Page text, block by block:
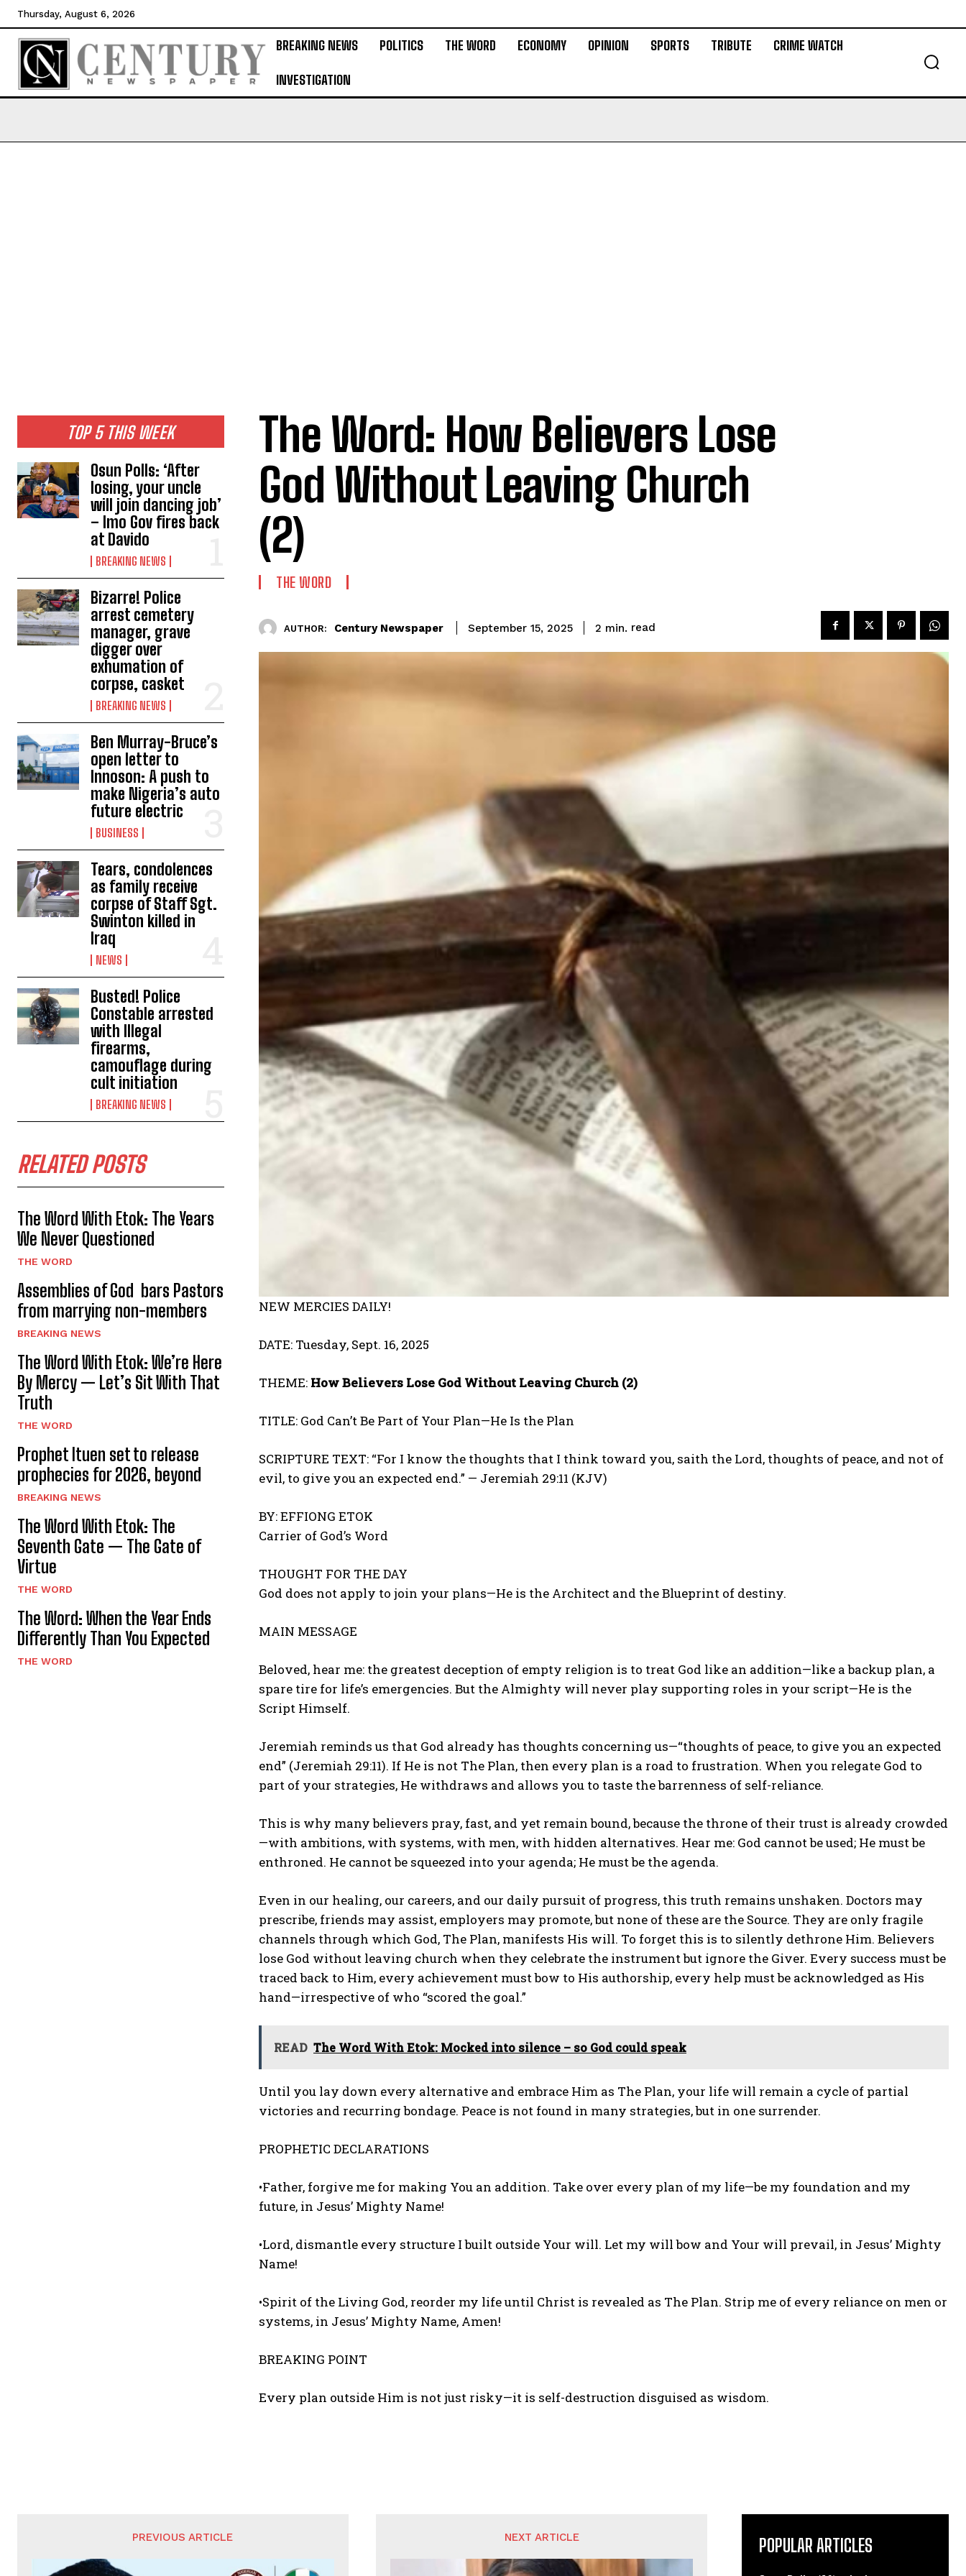
Thursday, August 6, 2026
BREAKING NEWS POLITICS THE WORD ECONOMY OPINION SPORTS TRIBUTE CRIME WATCH
INVESTIGATION
TOP 5 THIS WEEK
Osun Polls: ‘After
losing, your uncle
will join dancing job’
– Imo Gov fires back
at Davido
BREAKING NEWS
Bizarre! Police
arrest cemetery
manager, grave
digger over
exhumation of
corpse, casket
BREAKING NEWS
Ben Murray-Bruce’s
open letter to
Innoson: A push to
make Nigeria’s auto
future electric
BUSINESS
Tears, condolences
as family receive
corpse of Staff Sgt.
Swinton killed in
Iraq
NEWS
Busted! Police
Constable arrested
with Illegal
firearms,
camouflage during
cult initiation
BREAKING NEWS
RELATED POSTS
The Word With Etok: The Years
We Never Questioned
THE WORD
Assemblies of God bars Pastors
from marrying non-members
BREAKING NEWS
The Word With Etok: We’re Here
By Mercy — Let’s Sit With That
Truth
THE WORD
Prophet Ituen set to release
prophecies for 2026, beyond
BREAKING NEWS
The Word With Etok: The
Seventh Gate — The Gate of
Virtue
THE WORD
The Word: When the Year Ends
Differently Than You Expected
THE WORD
The Word: How Believers Lose
God Without Leaving Church
(2)
THE WORD
AUTHOR: Century Newspaper September 15, 2025 2 min. read
NEW MERCIES DAILY!
DATE: Tuesday, Sept. 16, 2025
THEME: How Believers Lose God Without Leaving Church (2)
TITLE: God Can’t Be Part of Your Plan—He Is the Plan
SCRIPTURE TEXT: “For I know the thoughts that I think toward you, saith the Lord, thoughts of peace, and not of
evil, to give you an expected end.” — Jeremiah 29:11 (KJV)
BY: EFFIONG ETOK
Carrier of God’s Word
THOUGHT FOR THE DAY
God does not apply to join your plans—He is the Architect and the Blueprint of destiny.
MAIN MESSAGE
Beloved, hear me: the greatest deception of empty religion is to treat God like an addition—like a backup plan, a
spare tire for life’s emergencies. But the Almighty will never play supporting roles in your script—He is the
Script Himself.
Jeremiah reminds us that God already has thoughts concerning us—“thoughts of peace, to give you an expected
end” (Jeremiah 29:11). If He is not The Plan, then every plan is a road to frustration. When you relegate God to
part of your strategies, He withdraws and allows you to taste the barrenness of self-reliance.
This is why many believers pray, fast, and yet remain bound, because the throne of their trust is already crowded
—with ambitions, with systems, with men, with hidden alternatives. Hear me: God cannot be used; He must be
enthroned. He cannot be squeezed into your agenda; He must be the agenda.
Even in our healing, our careers, and our daily pursuit of progress, this truth remains unshaken. Doctors may
prescribe, friends may assist, employers may promote, but none of these are the Source. They are only fragile
channels through which God, The Plan, manifests His will. To forget this is to silently dethrone Him. Believers
lose God without leaving church when they celebrate the instrument but ignore the Giver. Every success must be
traced back to Him, every achievement must bow to His authorship, every help must be acknowledged as His
hand—irrespective of who “scored the goal.”
READ The Word With Etok: Mocked into silence – so God could speak
Until you lay down every alternative and embrace Him as The Plan, your life will remain a cycle of partial
victories and recurring bondage. Peace is not found in many strategies, but in one surrender.
PROPHETIC DECLARATIONS
•Father, forgive me for making You an addition. Take over every plan of my life—be my foundation and my
future, in Jesus’ Mighty Name!
•Lord, dismantle every structure I built outside Your will. Let my will bow and Your will prevail, in Jesus’ Mighty
Name!
•Spirit of the Living God, reorder my life until Christ is revealed as The Plan. Strip me of every reliance on men or
systems, in Jesus’ Mighty Name, Amen!
BREAKING POINT
Every plan outside Him is not just risky—it is self-destruction disguised as wisdom.
PREVIOUS ARTICLE NEXT ARTICLE POPULAR ARTICLES